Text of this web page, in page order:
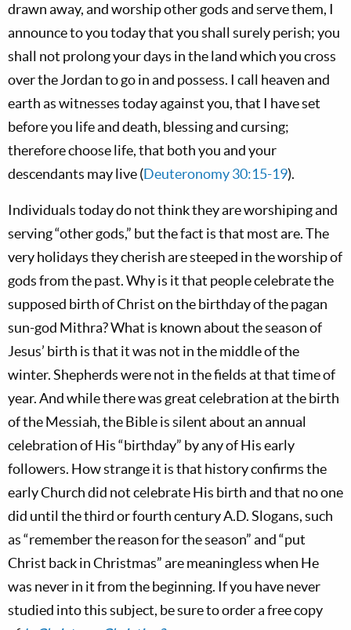
drawn away, and worship other gods and serve them, I
announce to you today that you shall surely perish; you
shall not prolong your days in the land which you cross
over the Jordan to go in and possess. I call heaven and
earth as witnesses today against you, that I have set
before you life and death, blessing and cursing;
therefore choose life, that both you and your
descendants may live (Deuteronomy 30:15-19).
Individuals today do not think they are worshiping and
serving “other gods,” but the fact is that most are. The
very holidays they cherish are steeped in the worship of
gods from the past. Why is it that people celebrate the
supposed birth of Christ on the birthday of the pagan
sun-god Mithra? What is known about the season of
Jesus’ birth is that it was not in the middle of the
winter. Shepherds were not in the fields at that time of
year. And while there was great celebration at the birth
of the Messiah, the Bible is silent about an annual
celebration of His “birthday” by any of His early
followers. How strange it is that history confirms the
early Church did not celebrate His birth and that no one
did until the third or fourth century A.D. Slogans, such
as “remember the reason for the season” and “put
Christ back in Christmas” are meaningless when He
was never in it from the beginning. If you have never
studied into this subject, be sure to order a free copy